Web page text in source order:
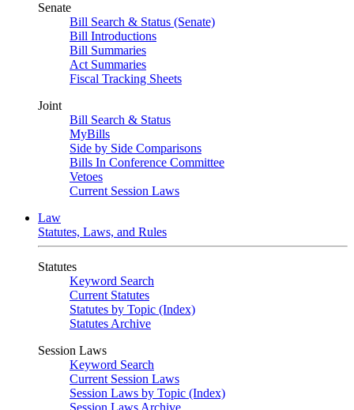
Senate
Bill Search & Status (Senate)
Bill Introductions
Bill Summaries
Act Summaries
Fiscal Tracking Sheets
Joint
Bill Search & Status
MyBills
Side by Side Comparisons
Bills In Conference Committee
Vetoes
Current Session Laws
Law
Statutes, Laws, and Rules
Statutes
Keyword Search
Current Statutes
Statutes by Topic (Index)
Statutes Archive
Session Laws
Keyword Search
Current Session Laws
Session Laws by Topic (Index)
Session Laws Archive